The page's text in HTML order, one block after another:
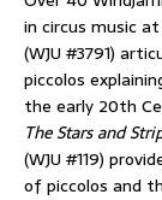
in circus music
(WJU #3791)
piccolos
the early 20th
The Stars and
(WJU #119)
of piccolos and